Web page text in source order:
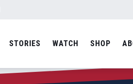
STORIES WATCH SHOP